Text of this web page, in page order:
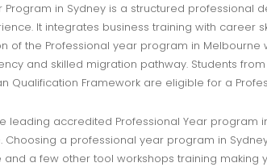
Program in Sydney is a structured
It integrates business training with career
of the Professional year program in
and skilled migration pathway. Students
Qualification Framework are eligible for a
leading accredited Professional Year program
Choosing a professional year program in
a few other tool workshops training making